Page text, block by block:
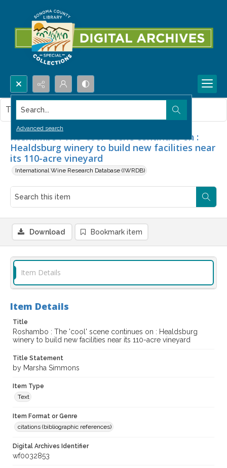
Search...
Advanced search
Roshambo : The 'cool' scene continues on :
Healdsburg winery to build new facilities near
its 110-acre vineyard
International Wine Research Database (IWRDB)
This item contains no images.
Download Bookmark item
Item Details
Item Details
Title
Roshambo : The 'cool' scene continues on : Healdsburg
winery to build new facilities near its 110-acre vineyard
Title Statement
by Marsha Simmons
Item Type
Text
Item Format or Genre
citations (bibliographic references)
Digital Archives Identifier
wf0032853